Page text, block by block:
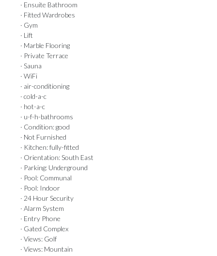
· Ensuite Bathroom
· Fitted Wardrobes
· Gym
· Lift
· Marble Flooring
· Private Terrace
· Sauna
· WiFi
· air-conditioning
· cold-a-c
· hot-a-c
· u-f-h-bathrooms
· Condition: good
· Not Furnished
· Kitchen: fully-fitted
· Orientation: South East
· Parking: Underground
· Pool: Communal
· Pool: Indoor
· 24 Hour Security
· Alarm System
· Entry Phone
· Gated Complex
· Views: Golf
· Views: Mountain